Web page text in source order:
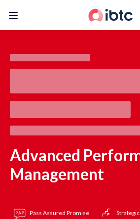
Advanced
Management
Pass Assured Promise